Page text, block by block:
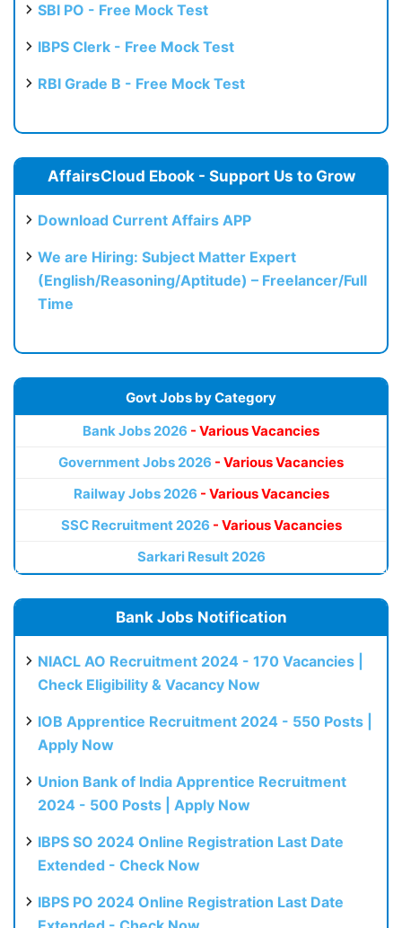
SBI PO - Free Mock Test
IBPS Clerk - Free Mock Test
RBI Grade B - Free Mock Test
AffairsCloud Ebook - Support Us to Grow
Download Current Affairs APP
We are Hiring: Subject Matter Expert
(English/Reasoning/Aptitude) – Freelancer/Full
Time
Govt Jobs by Category
Bank Jobs 2026 - Various Vacancies
Government Jobs 2026 - Various Vacancies
Railway Jobs 2026 - Various Vacancies
SSC Recruitment 2026 - Various Vacancies
Sarkari Result 2026
Bank Jobs Notification
NIACL AO Recruitment 2024 - 170 Vacancies |
Check Eligibility & Vacancy Now
IOB Apprentice Recruitment 2024 - 550 Posts |
Apply Now
Union Bank of India Apprentice Recruitment
2024 - 500 Posts | Apply Now
IBPS SO 2024 Online Registration Last Date
Extended - Check Now
IBPS PO 2024 Online Registration Last Date